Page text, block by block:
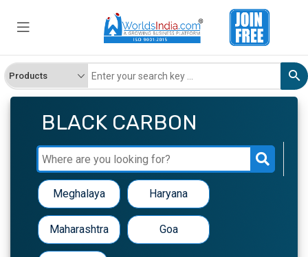
BLACK CARBON
Meghalaya Haryana
Maharashtra Goa